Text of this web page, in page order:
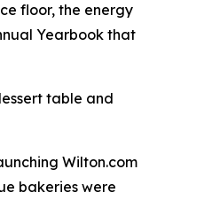
floor, the energy
Yearbook that
table and
Wilton.com
bakeries were